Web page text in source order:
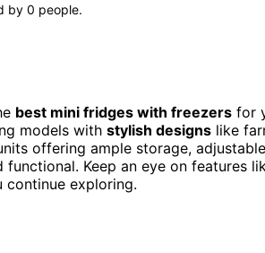
by 0 people.
best mini fridges with freezers for
models with stylish designs like
offering ample storage,
functional. Keep an eye on
exploring.